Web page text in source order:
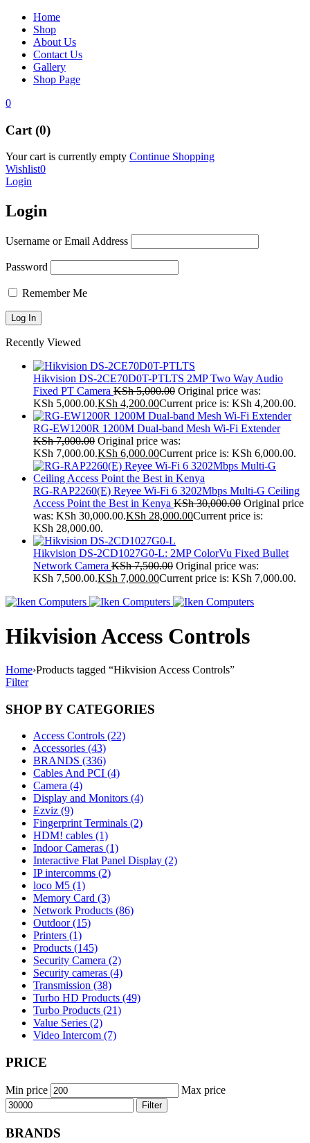
Home
Shop
About Us
Contact Us
Gallery
Shop Page
0
Cart (0)
Your cart is currently empty Continue Shopping
Wishlist0
Login
Login
Username or Email Address
Password
Remember Me
Recently Viewed
Hikvision DS-2CE70D0T-PTLTS 2MP Two Way Audio
Fixed PT Camera KSh5,000.00 Original price was:
KSh 5,000.00.KSh 4,200.00Current price is: KSh 4,200.00.
RG-EW1200R 1200M Dual-band Mesh Wi-Fi Extender
KSh7,000.00 Original price was:
KSh 7,000.00.KSh 6,000.00Current price is: KSh 6,000.00.
RG-RAP2260(E) Reyee Wi-Fi 6 3202Mbps Multi-G Ceiling
Access Point the Best in Kenya KSh30,000.00 Original price
was: KSh 30,000.00.KSh 28,000.00Current price is:
KSh 28,000.00.
Hikvision DS-2CD1027G0-L: 2MP ColorVu Fixed Bullet
Network Camera KSh7,500.00 Original price was:
KSh 7,500.00.KSh 7,000.00Current price is: KSh 7,000.00.
Hikvision Access Controls
Home›Products tagged “Hikvision Access Controls”
Filter
SHOP BY CATEGORIES
Access Controls (22)
Accessories (43)
BRANDS (336)
Cables And PCI (4)
Camera (4)
Display and Monitors (4)
Ezviz (9)
Fingerprint Terminals (2)
HDM! cables (1)
Indoor Cameras (1)
Interactive Flat Panel Display (2)
IP intercomms (2)
loco M5 (1)
Memory Card (3)
Network Products (86)
Outdoor (15)
Printers (1)
Products (145)
Security Camera (2)
Security cameras (4)
Transmission (38)
Turbo HD Products (49)
Turbo Products (21)
Value Series (2)
Video Intercom (7)
PRICE
Min price Max price
Filter
BRANDS